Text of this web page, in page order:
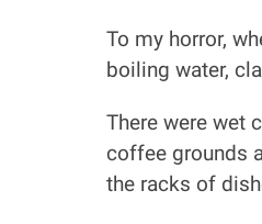
To my horror,
boiling water,
There were wet
coffee grounds
the racks of